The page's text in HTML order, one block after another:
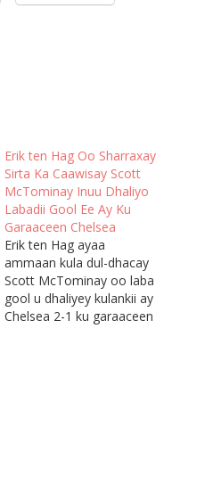
Erik ten Hag Oo Sharraxay
Sirta Ka Caawisay Scott
McTominay Inuu Dhaliyo
Labadii Gool Ee Ay Ku
Garaaceen Chelsea
Erik ten Hag ayaa
ammaan kula dul-dhacay
Scott McTominay oo laba
gool u dhaliyey kulankii ay
Chelsea 2-1 ku garaaceen